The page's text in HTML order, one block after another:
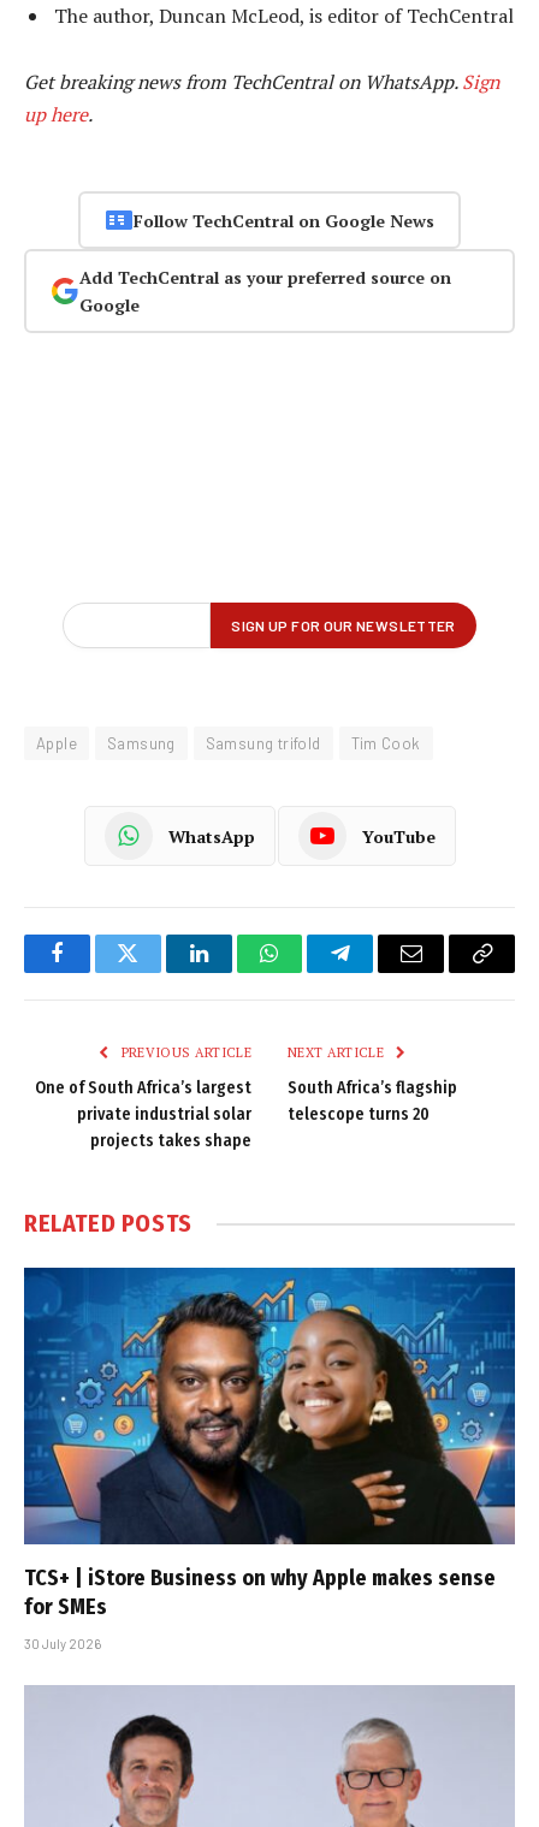
The author, Duncan McLeod, is editor of TechCentral
Get breaking news from TechCentral on WhatsApp.Sign
up here.
Follow TechCentral on Google News
Add TechCentral as your preferred source on
Google
Apple Samsung Samsung trifold Tim Cook
WhatsApp YouTube
FacebookTwitter LinkedInWhatsAppTelegramEmail
Copy
PREVIOUS ARTICLE
One of South Africa’s largest
private industrial solar
projects takes shape
NEXT ARTICLE
South Africa’s flagship
telescope turns 20
RELATED POSTS
TCS+ | iStore Business on why Apple makes sense
for SMEs
30 July 2026